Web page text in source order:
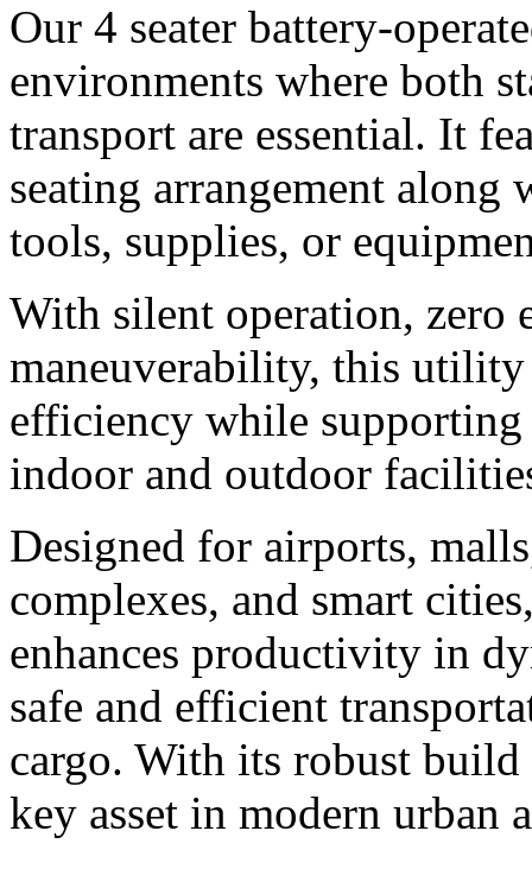
Our 4 seater battery-
environments where both
transport are essential. It
seating arrangement
tools, supplies, or
With silent operation, zero
maneuverability, this
efficiency while
indoor and outdoor
Designed for airports,
complexes, and smart
enhances productivity in
safe and efficient
cargo. With its robust
key asset in modern urban